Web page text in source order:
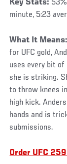
Key Stats:
minute, 5:23
What It Means:
for UFC gold,
uses every bit
she is striking.
to throw knees
high kick.
hands and is
submissions.
Order UFC